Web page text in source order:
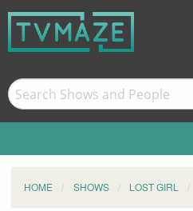
HOME SHOWS LOST GIRL